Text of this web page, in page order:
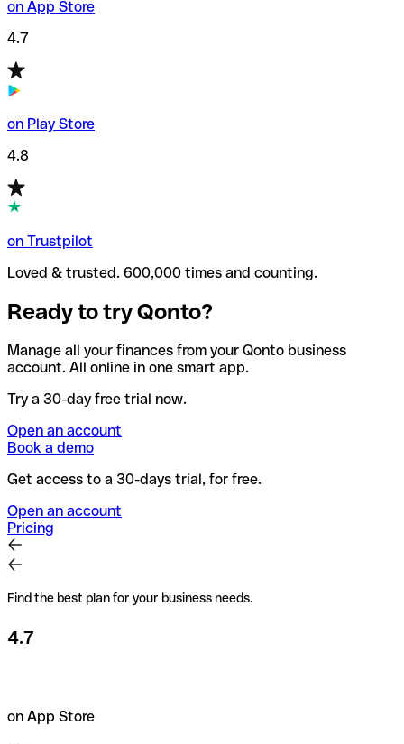
on App Store
4.7
on Play Store
4.8
on Trustpilot
Loved & trusted. 600,000 times and counting.
Ready to try Qonto?
Manage all your finances from your Qonto business
account. All online in one smart app.
Try a 30-day free trial now.
Open an account
Book a demo
Get access to a 30-days trial, for free.
Open an account
Pricing
Find the best plan for your business needs.
4.7
on App Store